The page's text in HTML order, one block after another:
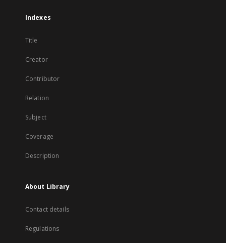
Indexes
Title
Creator
Contributor
Relation
Subject
Coverage
Description
About Library
Contact details
Regulations